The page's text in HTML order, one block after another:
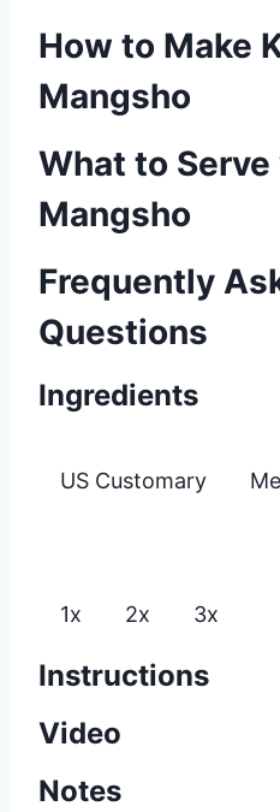
How to Make
Mangsho
What to
Mangsho
Frequently
Questions
Ingredients
US Customary
1x 2x 3x
Instructions
Video
Notes